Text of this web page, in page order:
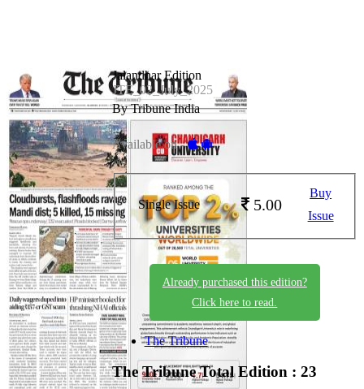
Jalandhar Edition
JTE_02_July_2025
By Tribune India
Available on -
Single Issue 5.00
Buy
Issue
Already purchased this edition?
Click here to read.
The Tribune
The TribuneTotal Edition : 23